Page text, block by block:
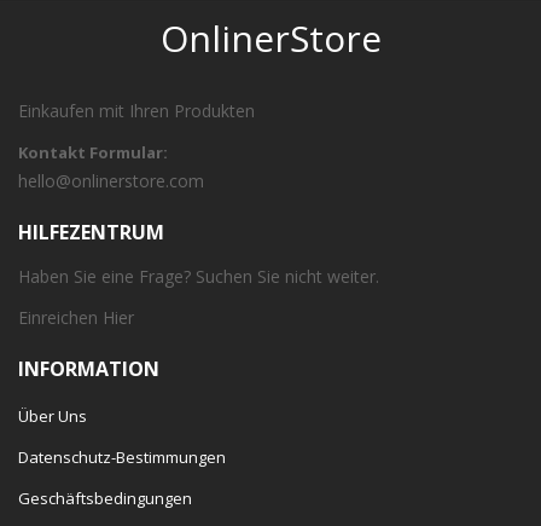
OnlinerStore
Einkaufen mit Ihren Produkten
Kontakt Formular:
hello@onlinerstore.com
HILFEZENTRUM
Haben Sie eine Frage? Suchen Sie nicht weiter.
Einreichen Hier
INFORMATION
Über Uns
Datenschutz-Bestimmungen
Geschäftsbedingungen